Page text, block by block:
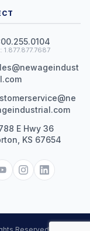
1.877.877.7687
E Hwy 36
KS 67654